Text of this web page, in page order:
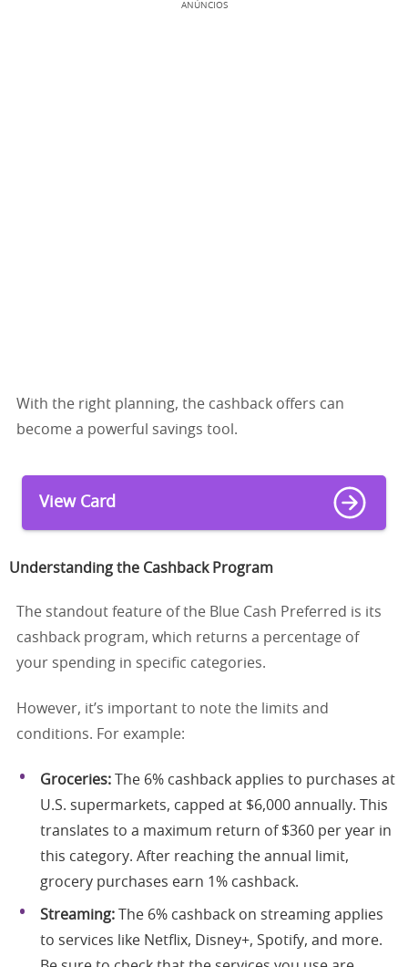
ANÚNCIOS
With the right planning, the cashback offers can
become a powerful savings tool.
View Card
Understanding the Cashback Program
The standout feature of the Blue Cash Preferred is its
cashback program, which returns a percentage of
your spending in specific categories.
However, it’s important to note the limits and
conditions. For example:
Groceries: The 6% cashback applies to purchases at
U.S. supermarkets, capped at $6,000 annually. This
translates to a maximum return of $360 per year in
this category. After reaching the annual limit,
grocery purchases earn 1% cashback.
Streaming: The 6% cashback on streaming applies
to services like Netflix, Disney+, Spotify, and more.